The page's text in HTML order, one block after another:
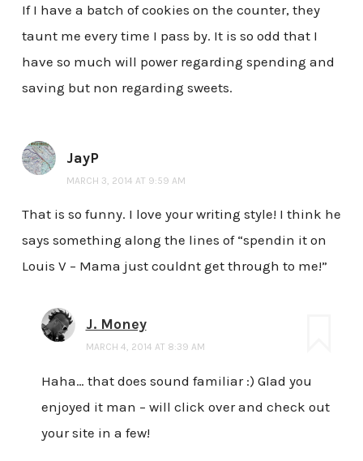
If I have a batch of cookies on the counter, they
taunt me every time I pass by. It is so odd that I
have so much will power regarding spending and
saving but non regarding sweets.
JayP
MARCH 3, 2014 AT 9:59 AM
That is so funny. I love your writing style! I think he
says something along the lines of “spendin it on
Louis V – Mama just couldnt get through to me!”
J. Money
MARCH 4, 2014 AT 8:39 AM
Haha… that does sound familiar :) Glad you
enjoyed it man – will click over and check out
your site in a few!